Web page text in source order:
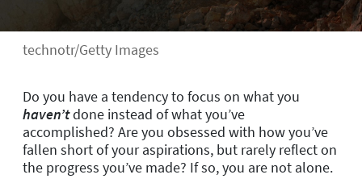
technotr/Getty Images
Do you have a tendency to focus on what you
haven’tdone instead of what you’ve
accomplished? Are you obsessed with how you’ve
fallen short of your aspirations, but rarely reflect on
the progress you’ve made? If so, you are not alone.